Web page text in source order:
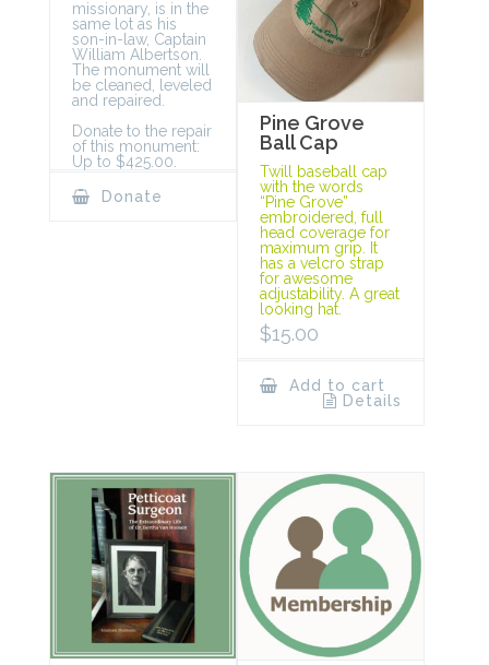
missionary, is in the
same lot as his
son-in-law, Captain
William Albertson.
The monument will
be cleaned, leveled
and repaired.
Donate to the repair
of this monument:
Up to $425.00.
Donate
Pine Grove
Ball Cap
Twill baseball cap
with the words
“Pine Grove”
embroidered, full
head coverage for
maximum grip. It
has a velcro strap
for awesome
adjustability. A great
looking hat.
$15.00
Add to cart
Details